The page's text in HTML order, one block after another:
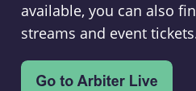
available, you can also
streams and event